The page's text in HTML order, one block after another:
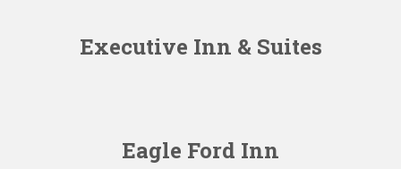
Executive Inn & Suites
Eagle Ford Inn